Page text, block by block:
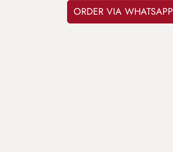
ORDER VIA WHATSAPP